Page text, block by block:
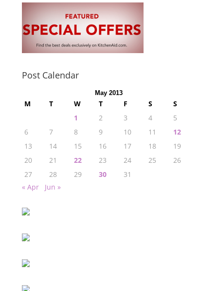
Post Calendar
May 2013
M T W T F S
S
1
2 3 4
5
6
7 8 9 10 11
12
13
14 15 16 17 18
19
20
21 22 23 24 25
26
27
28 29 30
31
« Apr
Jun »